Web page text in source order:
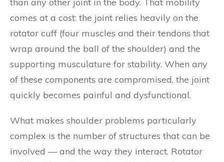
comes at a cost: the joint relies heavily on the
rotator cuff (four muscles and their tendons that
wrap around the ball of the shoulder) and the
supporting musculature for stability. When any
of these components are compromised, the joint
quickly becomes painful and dysfunctional.
What makes shoulder problems particularly
complex is the number of structures that can be
involved — and the way they interact. Rotator